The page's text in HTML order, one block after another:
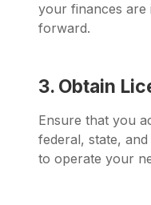
your finances are
forward.
3. Obtain
Ensure that you
federal, state,
to operate your